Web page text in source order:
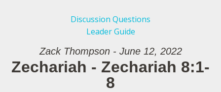
Discussion Questions
Leader Guide
Zack Thompson - June 12, 2022
Zechariah - Zechariah 8:1-
8